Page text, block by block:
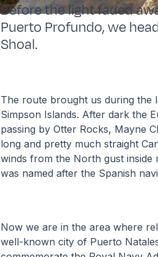
Before the light faded
Puerto Profundo, we
Shoal.
The route brought us during the
Simpson Islands. After dark the
passing by Otter Rocks, Mayne
long and pretty much straight
winds from the North gust inside
was named after the Spanish
Now we are in the area where
well-known city of Puerto